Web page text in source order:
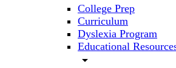
College Prep
Curriculum
Dyslexia Program
Educational
arrow_drop_down